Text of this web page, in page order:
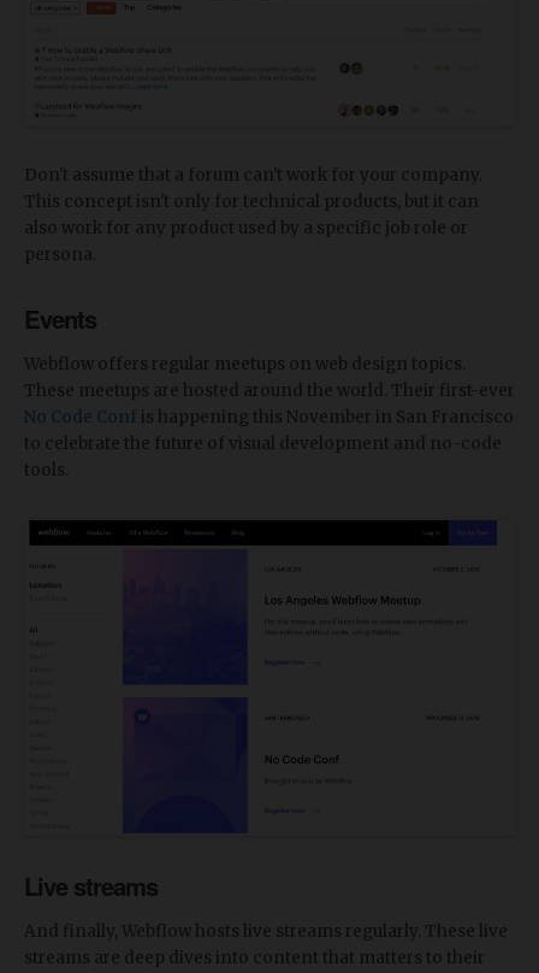
Don't assume that a forum can't work for your company.
This concept isn't only for technical products, but it can
also work for any product used by a specific job role or
persona.
Events
Webflow offers regular meetups on web design topics.
These meetups are hosted around the world. Their first-ever
No Code Conf is happening this November in San Francisco
to celebrate the future of visual development and no-code
tools.
Live streams
And finally, Webflow hosts live streams regularly. These live
streams are deep dives into content that matters to their